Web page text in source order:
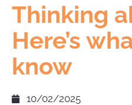
Thinking
Here’s
know
10/02/2025